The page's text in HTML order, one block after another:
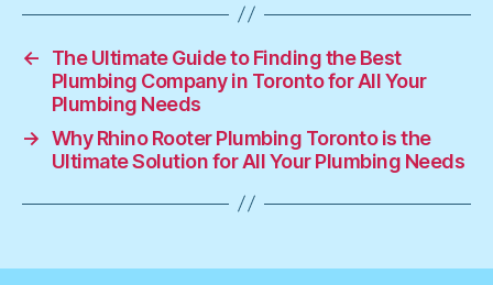
←
The Ultimate Guide to Finding the Best
Plumbing Company in Toronto for All Your
Plumbing Needs
→ Why Rhino Rooter Plumbing Toronto is the
Ultimate Solution for All Your Plumbing Needs